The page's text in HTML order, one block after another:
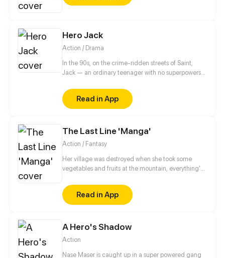
been thrust onto a completely different path, taking
Hero Jack
Action / Drama
In the 90s, on the crime-ridden streets of Saint,
Jack — an ordinary teenager with no superpowers
of his mother at the hands of a drug addict, he
makes a vow to cleanse his neighborhood of
violence and decay. No mask, no magic, no
hero can be real.
Read in App
The Last Line 'Manga'
Action / Fantasy
Her village was destroyed when she took some
vegetables and fruits at the mountain, everything's
stepsister. Her Mother's dead body lay down on the
floor, made those big of her eyes wide open from
shocks. Zahrein's goals are twofold, bringing back
Read in App
A Hero's Shadow
Action
Nase Maser is caught up in a super powered gang